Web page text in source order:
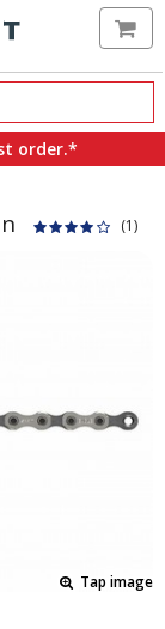
order.*
(1)
Tap image